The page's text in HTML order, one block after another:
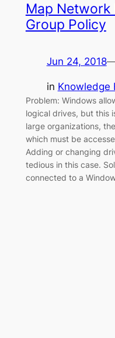
Map Network
Group Policy
Jun 24, 2018
in Knowledge
Problem: Windows
logical drives, but this
large organizations,
which must be
Adding or changing
tedious in this case.
connected to a